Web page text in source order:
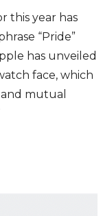
this year has
“Pride”
has unveiled
face, which
mutual